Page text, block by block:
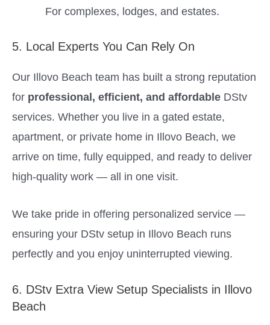
For complexes, lodges, and estates.
5. Local Experts You Can Rely On
Our Illovo Beach team has built a strong reputation
for professional, efficient, and affordable DStv
services. Whether you live in a gated estate,
apartment, or private home in Illovo Beach, we
arrive on time, fully equipped, and ready to deliver
high-quality work — all in one visit.
We take pride in offering personalized service —
ensuring your DStv setup in Illovo Beach runs
perfectly and you enjoy uninterrupted viewing.
6. DStv Extra View Setup Specialists in Illovo
Beach